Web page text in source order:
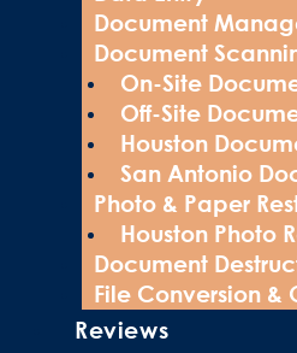
Document
Document
On-Site
Off-Site
Houston
San Antonio
Photo & Paper
Houston Photo
Document
File Conversion &
Reviews